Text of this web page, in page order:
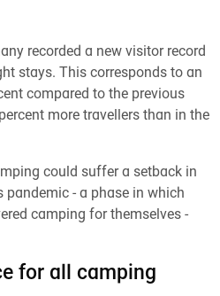
recorded a new visitor record
stays. This corresponds to an
compared to the previous
more travellers than in the
could suffer a setback in
pandemic - a phase in which
camping for themselves -
for all camping